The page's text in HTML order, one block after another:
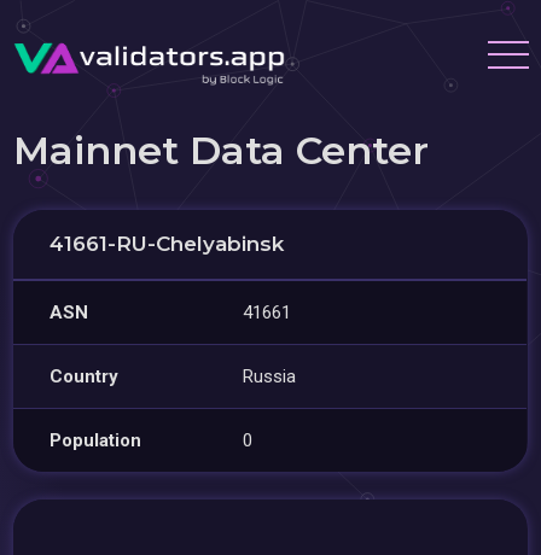
Mainnet Data Center
41661-RU-Chelyabinsk
ASN 41661
Country Russia
Population 0